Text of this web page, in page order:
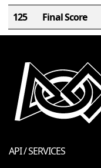
125 Final Score
API / SERVICES